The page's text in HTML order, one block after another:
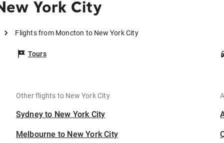
York City
Flights from Moncton to New York City
Tours
Other flights to New York City
Sydney to New York City
Melbourne to New York City